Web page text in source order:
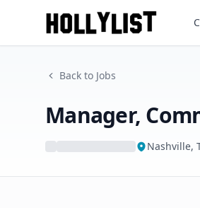
Back to Jobs
Manager,
Nashville,